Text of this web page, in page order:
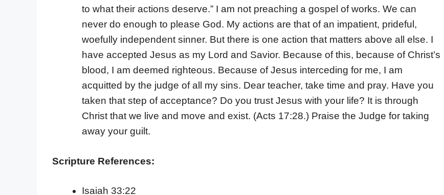
to what their actions deserve.” I am not preaching a gospel of works. We can
never do enough to please God. My actions are that of an impatient, prideful,
woefully independent sinner. But there is one action that matters above all else. I
have accepted Jesus as my Lord and Savior. Because of this, because of Christ’s
blood, I am deemed righteous. Because of Jesus interceding for me, I am
acquitted by the judge of all my sins. Dear teacher, take time and pray. Have you
taken that step of acceptance? Do you trust Jesus with your life? It is through
Christ that we live and move and exist. (Acts 17:28.) Praise the Judge for taking
away your guilt.
Scripture References:
Isaiah 33:22